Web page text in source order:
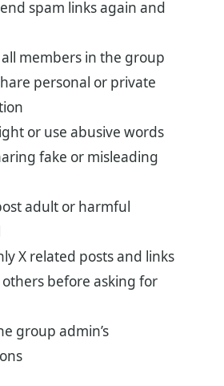
spam links again and
all members in the group
personal or private
or use abusive words
fake or misleading
adult or harmful
X related posts and links
before asking for
group admin’s